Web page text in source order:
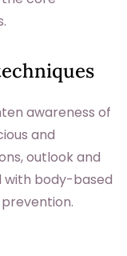
awareness of
and
outlook and
with body-based